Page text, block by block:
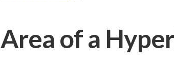
Area of a